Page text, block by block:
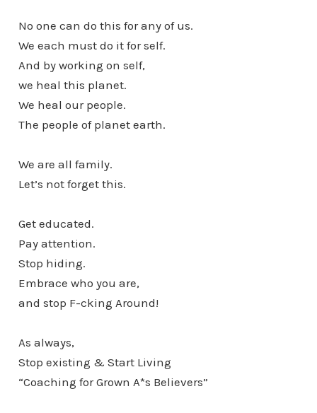
No one can do this for any of us.
We each must do it for self.
And by working on self,
we heal this planet.
We heal our people.
The people of planet earth.
We are all family.
Let’s not forget this.
Get educated.
Pay attention.
Stop hiding.
Embrace who you are,
and stop F-cking Around!
As always,
Stop existing & Start Living
“Coaching for Grown A*s Believers”